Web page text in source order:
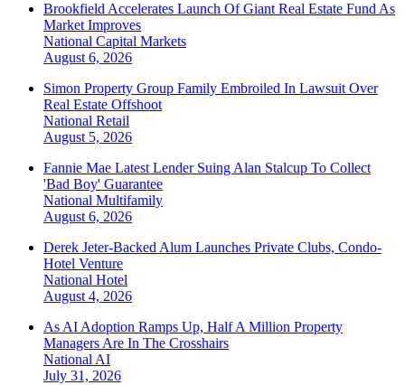
Brookfield Accelerates Launch Of Giant Real Estate Fund As
Market Improves
National Capital Markets
August 6, 2026
Simon Property Group Family Embroiled In Lawsuit Over
Real Estate Offshoot
National Retail
August 5, 2026
Fannie Mae Latest Lender Suing Alan Stalcup To Collect
'Bad Boy' Guarantee
National Multifamily
August 6, 2026
Derek Jeter-Backed Alum Launches Private Clubs, Condo-
Hotel Venture
National Hotel
August 4, 2026
As AI Adoption Ramps Up, Half A Million Property
Managers Are In The Crosshairs
National AI
July 31, 2026